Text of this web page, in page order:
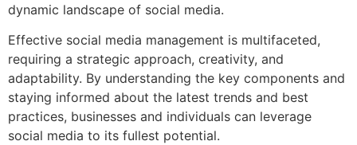
dynamic landscape of social media.
Effective social media management is multifaceted,
requiring a strategic approach, creativity, and
adaptability. By understanding the key components and
staying informed about the latest trends and best
practices, businesses and individuals can leverage
social media to its fullest potential.